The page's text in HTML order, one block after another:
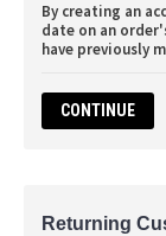
By creating an
date on an
have previously
CONTINUE
Returning